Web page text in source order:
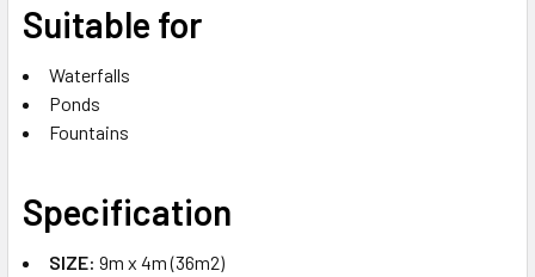
Suitable for
Waterfalls
Ponds
Fountains
Specification
SIZE: 9m x 4m (36m2)